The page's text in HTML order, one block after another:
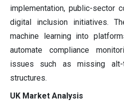
implementation, public-sector
digital inclusion initiatives.
machine learning into
automate compliance
issues such as missing
structures.
UK Market Analysis